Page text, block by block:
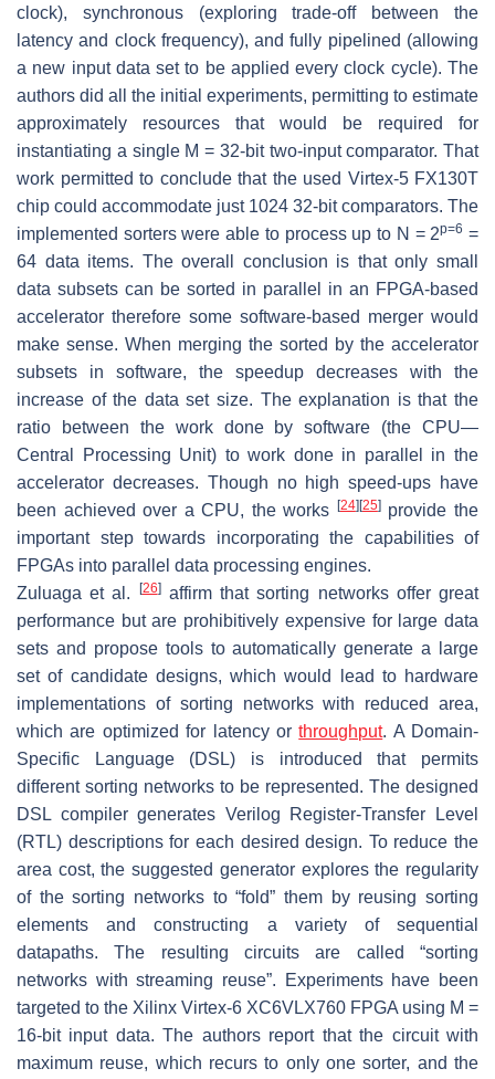
clock), synchronous (exploring trade-off between the
latency and clock frequency), and fully pipelined (allowing
a new input data set to be applied every clock cycle). The
authors did all the initial experiments, permitting to estimate
approximately resources that would be required for
instantiating a single M = 32-bit two-input comparator. That
work permitted to conclude that the used Virtex-5 FX130T
chip could accommodate just 1024 32-bit comparators. The
implemented sorters were able to process up to N = 2p=6 =
64 data items. The overall conclusion is that only small
data subsets can be sorted in parallel in an FPGA-based
accelerator therefore some software-based merger would
make sense. When merging the sorted by the accelerator
subsets in software, the speedup decreases with the
increase of the data set size. The explanation is that the
ratio between the work done by software (the CPU—
Central Processing Unit) to work done in parallel in the
accelerator decreases. Though no high speed-ups have
been achieved over a CPU, the works
[24] [25]provide the
important step towards incorporating the capabilities of
FPGAs into parallel data processing engines.
Zuluaga et al.
[26]affirm that sorting networks offer great
performance but are prohibitively expensive for large data
sets and propose tools to automatically generate a large
set of candidate designs, which would lead to hardware
implementations of sorting networks with reduced area,
which are optimized for latency orthroughput. A Domain-
Specific Language (DSL) is introduced that permits
different sorting networks to be represented. The designed
DSL compiler generates Verilog Register-Transfer Level
(RTL) descriptions for each desired design. To reduce the
area cost, the suggested generator explores the regularity
of the sorting networks to “fold” them by reusing sorting
elements and constructing a variety of sequential
datapaths. The resulting circuits are called “sorting
networks with streaming reuse”. Experiments have been
targeted to the Xilinx Virtex-6 XC6VLX760 FPGA using M =
16-bit input data. The authors report that the circuit with
maximum reuse, which recurs to only one sorter, and the